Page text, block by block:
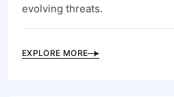
evolving threats.
EXPLORE MORE